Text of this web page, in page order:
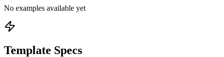
No examples available yet
Template Specs